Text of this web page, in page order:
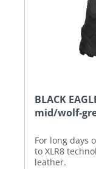
BLACK
mid/wolf-
For long days
to XLR8
leather.